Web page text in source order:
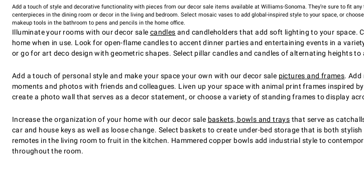
Add a touch of style and decorative functionality with pieces from our decor sale items available at Williams-Sonoma. They’re sure to fit
centerpieces in the dining room or decor in the living and bedroom. Select mosaic vases to add global-inspired style to your space, or
makeup tools in the bathroom to pens and pencils in the home office.
Illuminate your rooms with our decor sale candles and candleholders that add soft lighting to your space.
home when in use. Look for open-flame candles to accent dinner parties and entertaining events in a
or go for art deco design with geometric shapes. Select pillar candles and candles of alternating heights
Add a touch of personal style and make your space your own with our decor sale pictures and frames. Add
moments and photos with friends and colleagues. Liven up your space with animal print frames inspired
create a photo wall that serves as a decor statement, or choose a variety of standing frames to display
Increase the organization of your home with our decor sale baskets, bowls and trays that serve as
car and house keys as well as loose change. Select baskets to create under-bed storage that is both
remotes in the living room to fruit in the kitchen. Hammered copper bowls add industrial style to
throughout the room.